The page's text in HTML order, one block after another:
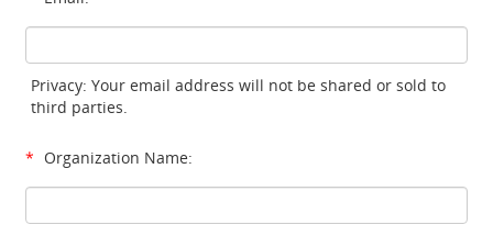
Privacy: Your email address will not be shared or sold to
third parties.
* Organization Name: